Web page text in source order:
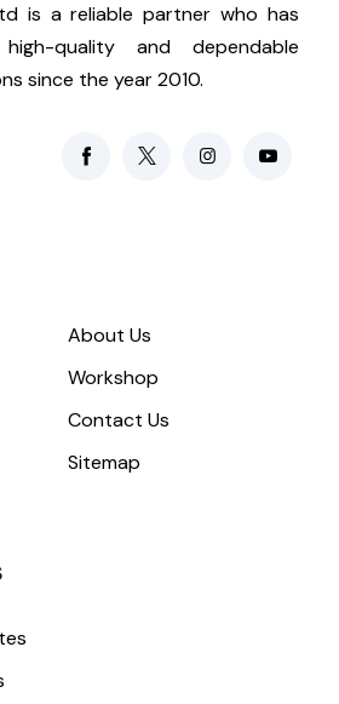
is a reliable partner who has
quality and dependable
since the year 2010.
About Us
Workshop
Contact Us
Sitemap